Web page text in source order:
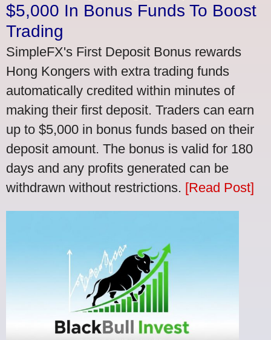
$5,000 In Bonus Funds To Boost
Trading
SimpleFX's First Deposit Bonus rewards
Hong Kongers with extra trading funds
automatically credited within minutes of
making their first deposit. Traders can earn
up to $5,000 in bonus funds based on their
deposit amount. The bonus is valid for 180
days and any profits generated can be
withdrawn without restrictions. [Read Post]